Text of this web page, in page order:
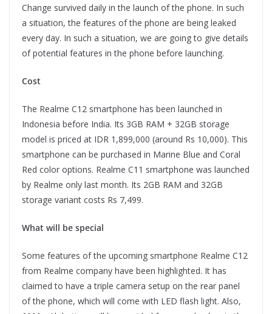
Change survived daily in the launch of the phone. In such
a situation, the features of the phone are being leaked
every day. In such a situation, we are going to give details
of potential features in the phone before launching.
Cost
The Realme C12 smartphone has been launched in
Indonesia before India. Its 3GB RAM + 32GB storage
model is priced at IDR 1,899,000 (around Rs 10,000). This
smartphone can be purchased in Marine Blue and Coral
Red color options. Realme C11 smartphone was launched
by Realme only last month. Its 2GB RAM and 32GB
storage variant costs Rs 7,499.
What will be special
Some features of the upcoming smartphone Realme C12
from Realme company have been highlighted. It has
claimed to have a triple camera setup on the rear panel
of the phone, which will come with LED flash light. Also,